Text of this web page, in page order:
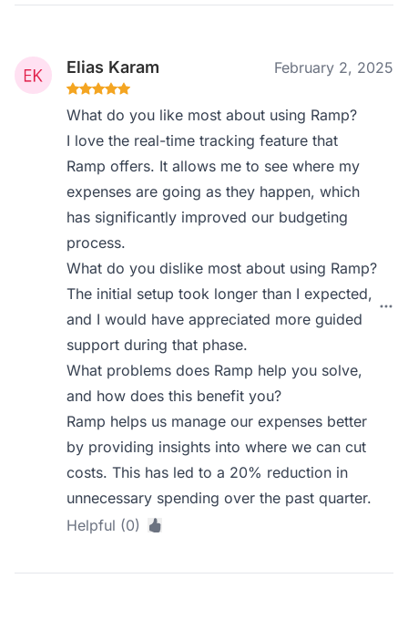
Elias Karam February 2, 2025
What do you like most about using Ramp?
I love the real-time tracking feature that
Ramp offers. It allows me to see where my
expenses are going as they happen, which
has significantly improved our budgeting
process.
What do you dislike most about using Ramp?
The initial setup took longer than I expected,
and I would have appreciated more guided
support during that phase.
What problems does Ramp help you solve,
and how does this benefit you?
Ramp helps us manage our expenses better
by providing insights into where we can cut
costs. This has led to a 20% reduction in
unnecessary spending over the past quarter.
Helpful (0)